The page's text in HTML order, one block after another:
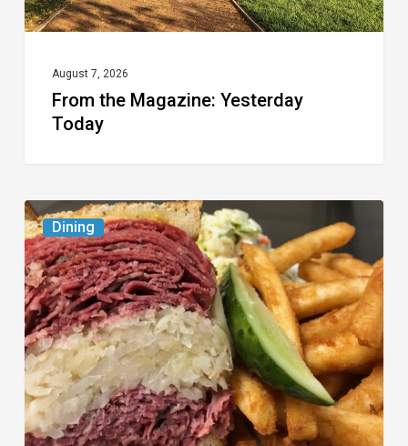
August 7, 2026
From the Magazine: Yesterday
Today
Dining
Celebrate
National
Deli
Month
at
These
Local
Delis